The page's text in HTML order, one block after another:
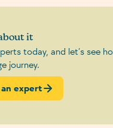
it
today, and let’s see
journey.
expert